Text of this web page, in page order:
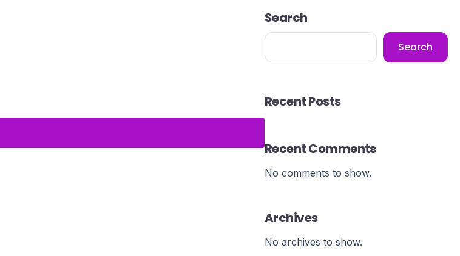
Search
Search
Recent Posts
Recent Comments
No comments to show.
Archives
No archives to show.